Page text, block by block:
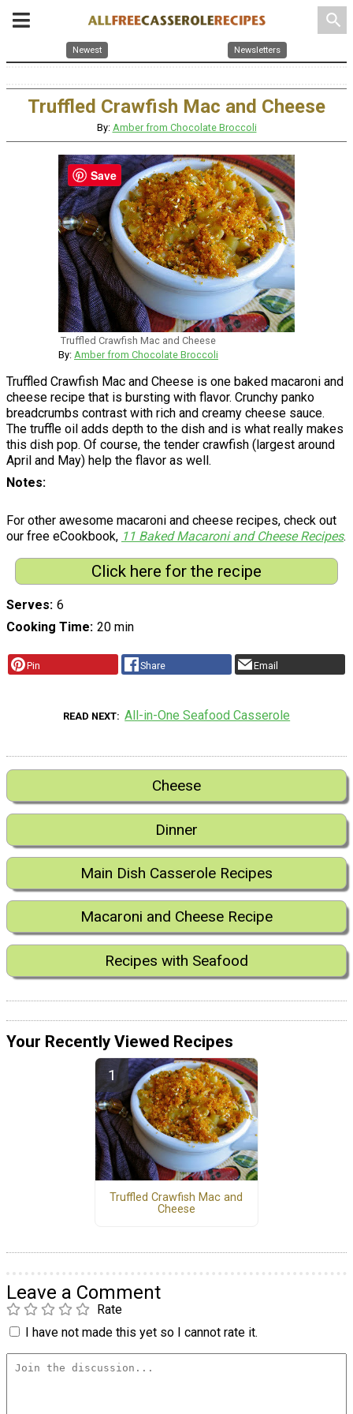
search
Newest Newsletters
Truffled Crawfish Mac and Cheese
By: Amber from Chocolate Broccoli
Truffled Crawfish Mac and Cheese
By: Amber from Chocolate Broccoli
Truffled Crawfish Mac and Cheese is one baked macaroni and
cheese recipe that is bursting with flavor. Crunchy panko
breadcrumbs contrast with rich and creamy cheese sauce.
The truffle oil adds depth to the dish and is what really makes
this dish pop. Of course, the tender crawfish (largest around
April and May) help the flavor as well.
Notes
For other awesome macaroni and cheese recipes, check out
our free eCookbook, 11 Baked Macaroni and Cheese Recipes.
Click here for the recipe
Serves 6
Cooking Time 20 min
Pin Share Email
READ NEXT All-in-One Seafood Casserole
Cheese
Dinner
Main Dish Casserole Recipes
Macaroni and Cheese Recipe
Recipes with Seafood
Your Recently Viewed Recipes
Truffled Crawfish Mac and
Cheese
Leave a Comment
Rate
I have not made this yet so I cannot rate it.
Save